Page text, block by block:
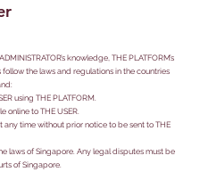
knowledge, THE PLATFORM’s
follow the laws and regulations in the countries
using THE PLATFORM.
online to THE USER.
time without prior notice to be sent to THE
laws of Singapore. Any legal disputes must be
of Singapore.